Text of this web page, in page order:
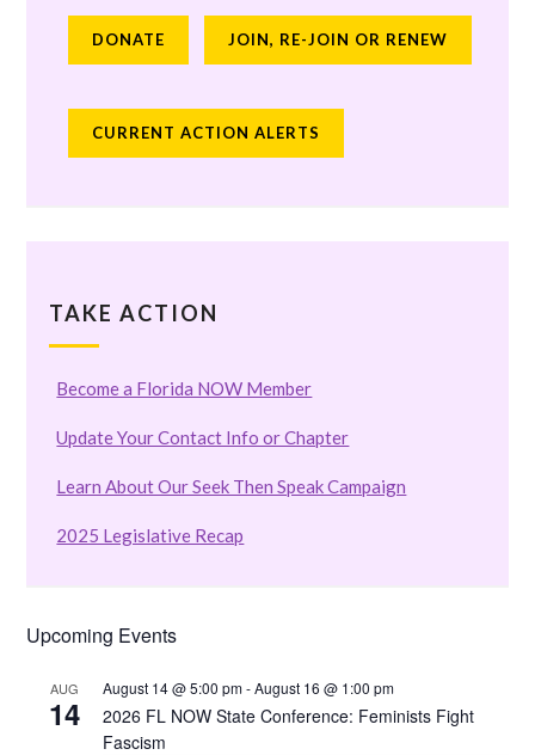
DONATE JOIN, RE-JOIN OR RENEW
CURRENT ACTION ALERTS
TAKE ACTION
Become a Florida NOW Member
Update Your Contact Info or Chapter
Learn About Our Seek Then Speak Campaign
2025 Legislative Recap
Upcoming Events
AUG
14
August 14 @ 5:00 pm-August 16 @ 1:00 pm
2026 FL NOW State Conference: Feminists Fight
Fascism